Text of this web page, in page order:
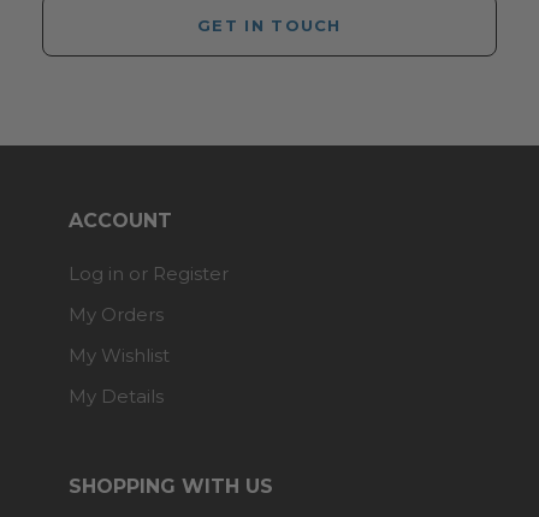
GET IN TOUCH
ACCOUNT
Log in or Register
My Orders
My Wishlist
My Details
SHOPPING WITH US